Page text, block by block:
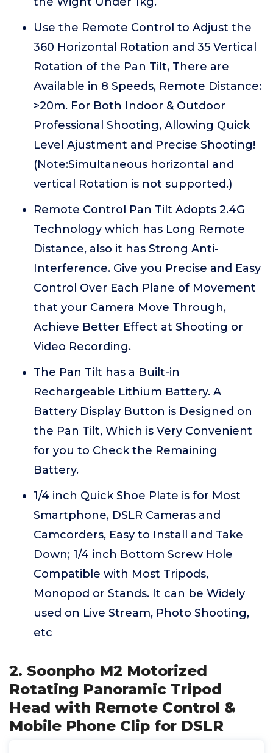
Use the Remote Control to Adjust the
360 Horizontal Rotation and 35 Vertical
Rotation of the Pan Tilt, There are
Available in 8 Speeds, Remote Distance:
>20m. For Both Indoor & Outdoor
Professional Shooting, Allowing Quick
Level Ajustment and Precise Shooting!
(Note:Simultaneous horizontal and
vertical Rotation is not supported.)
Remote Control Pan Tilt Adopts 2.4G
Technology which has Long Remote
Distance, also it has Strong Anti-
Interference. Give you Precise and Easy
Control Over Each Plane of Movement
that your Camera Move Through,
Achieve Better Effect at Shooting or
Video Recording.
The Pan Tilt has a Built-in
Rechargeable Lithium Battery. A
Battery Display Button is Designed on
the Pan Tilt, Which is Very Convenient
for you to Check the Remaining
Battery.
1/4 inch Quick Shoe Plate is for Most
Smartphone, DSLR Cameras and
Camcorders, Easy to Install and Take
Down; 1/4 inch Bottom Screw Hole
Compatible with Most Tripods,
Monopod or Stands. It can be Widely
used on Live Stream, Photo Shooting,
etc
2. Soonpho M2 Motorized
Rotating Panoramic Tripod
Head with Remote Control &
Mobile Phone Clip for DSLR